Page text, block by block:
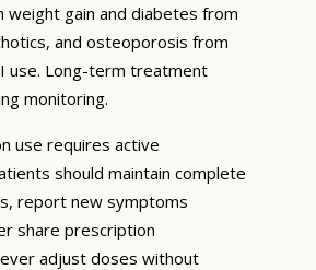
weight gain and diabetes from
and osteoporosis from
use. Long-term treatment
monitoring.
use requires active
should maintain complete
report new symptoms
share prescription
adjust doses without